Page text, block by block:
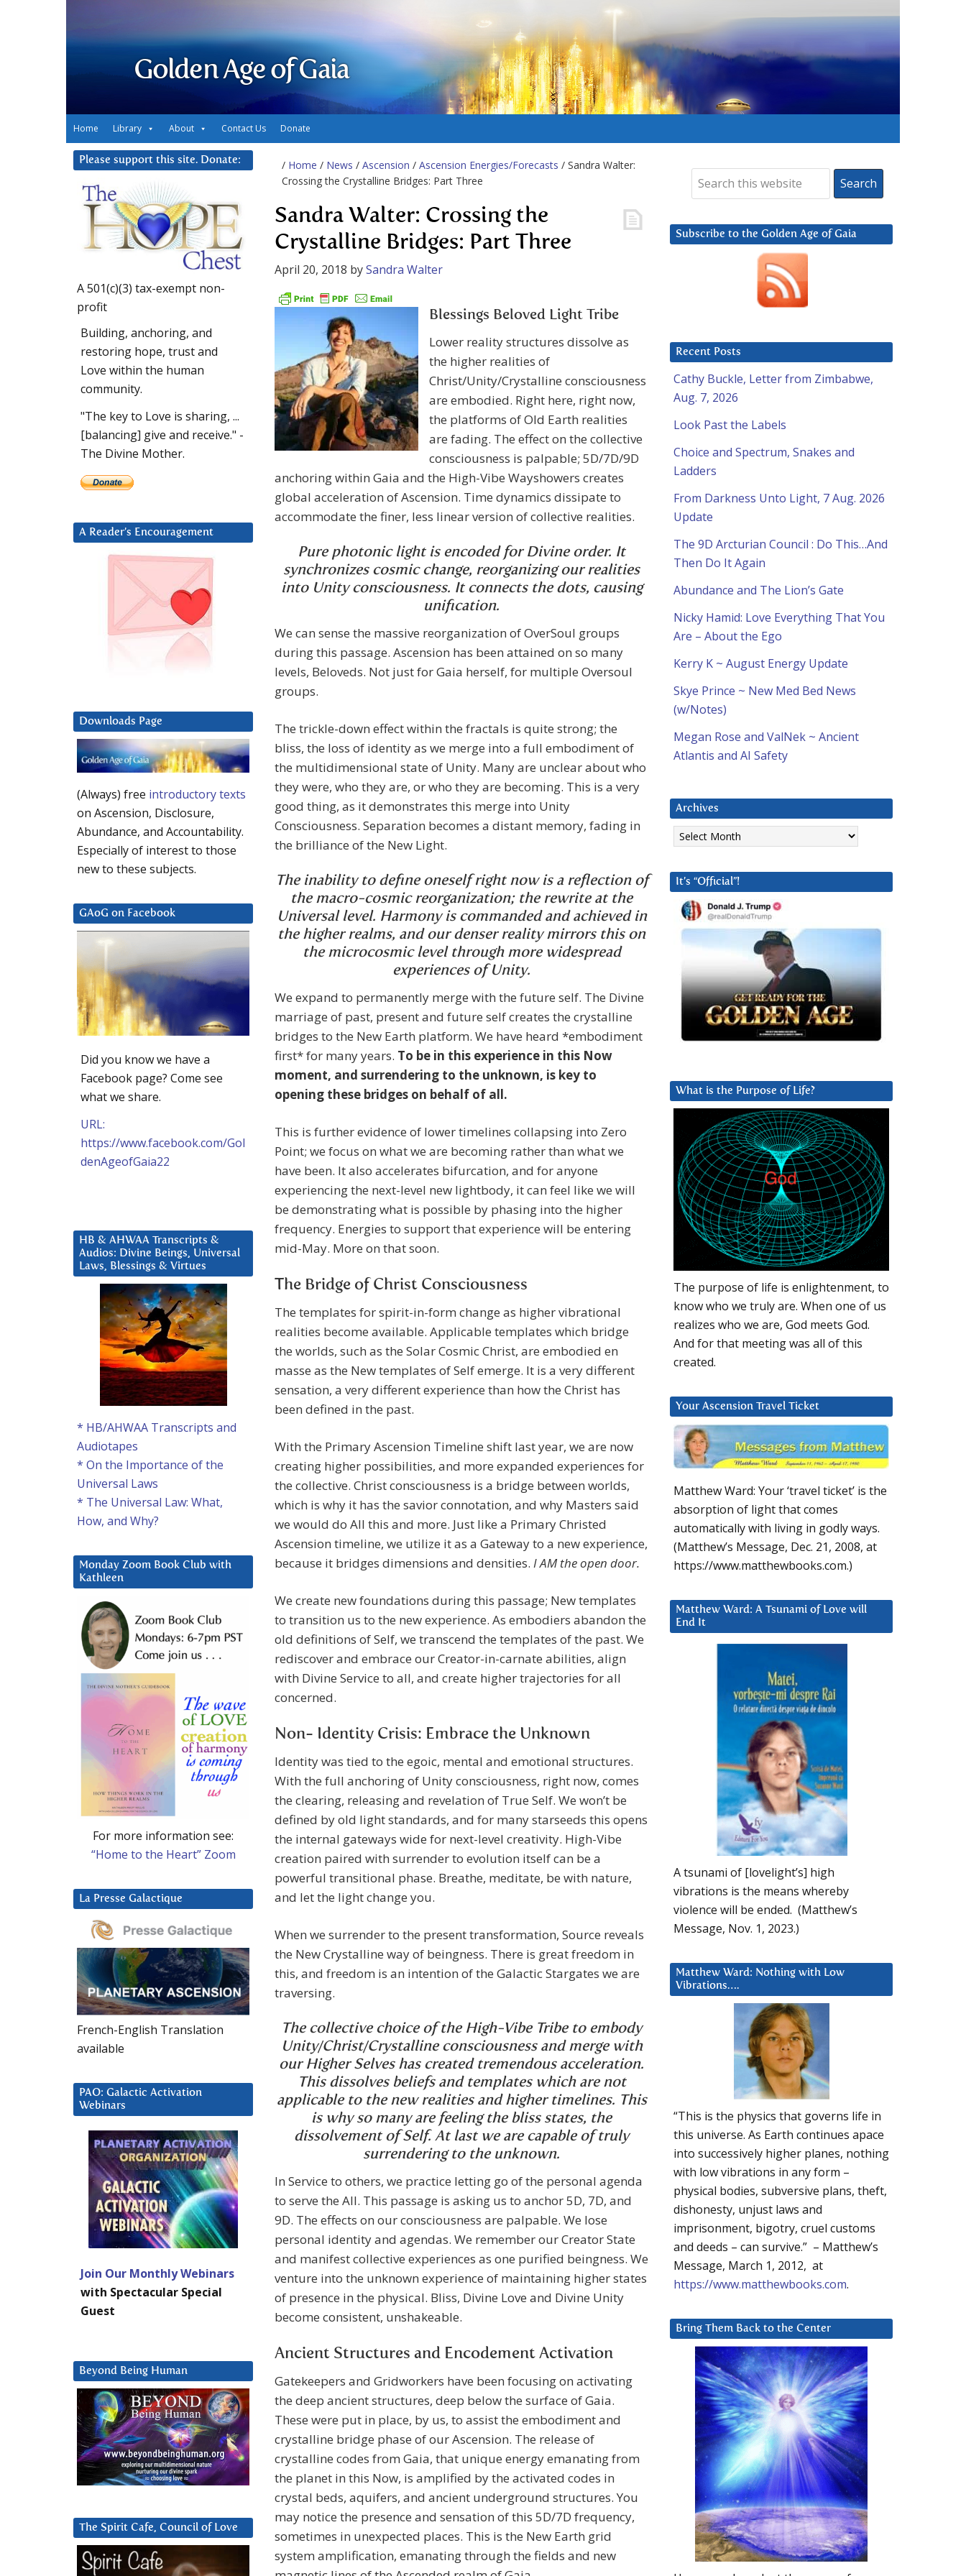
Golden Age of Gaia
Home Library About Contact Us Donate
/ Home / News / Ascension / Ascension Energies/Forecasts / Sandra Walter:
Crossing the Crystalline Bridges: Part Three
Sandra Walter: Crossing the
Crystalline Bridges: Part Three
April 20, 2018 bySandra Walter
Blessings Beloved Light Tribe
Lower reality structures dissolve as
the higher realities of
Christ/Unity/Crystalline consciousness
are embodied. Right here, right now,
the platforms of Old Earth realities
are fading. The effect on the collective
consciousness is palpable; 5D/7D/9D
anchoring within Gaia and the High-Vibe Wayshowers creates
global acceleration of Ascension. Time dynamics dissipate to
accommodate the finer, less linear version of collective realities.
Pure photonic light is encoded for Divine order. It
synchronizes cosmic change, reorganizing our realities
into Unity consciousness. It connects the dots, causing
unification.
We can sense the massive reorganization of OverSoul groups
during this passage. Ascension has been attained on so many
levels, Beloveds. Not just for Gaia herself, for multiple Oversoul
groups.
The trickle-down effect within the fractals is quite strong; the
bliss, the loss of identity as we merge into a full embodiment of
the multidimensional state of Unity. Many are unclear about who
they were, who they are, or who they are becoming. This is a very
good thing, as it demonstrates this merge into Unity
Consciousness. Separation becomes a distant memory, fading in
the brilliance of the New Light.
The inability to define oneself right now is a reflection of
the macro-cosmic reorganization; the rewrite at the
Universal level. Harmony is commanded and achieved in
the higher realms, and our denser reality mirrors this on
the microcosmic level through more widespread
experiences of Unity.
We expand to permanently merge with the future self. The Divine
marriage of past, present and future self creates the crystalline
bridges to the New Earth platform. We have heard *embodiment
first* for many years. To be in this experience in this Now
moment, and surrendering to the unknown, is key to
opening these bridges on behalf of all.
This is further evidence of lower timelines collapsing into Zero
Point; we focus on what we are becoming rather than what we
have been. It also accelerates bifurcation, and for anyone
experiencing the next-level new lightbody, it can feel like we will
be demonstrating what is possible by phasing into the higher
frequency. Energies to support that experience will be entering
mid-May. More on that soon.
The Bridge of Christ Consciousness
The templates for spirit-in-form change as higher vibrational
realities become available. Applicable templates which bridge
the worlds, such as the Solar Cosmic Christ, are embodied en
masse as the New templates of Self emerge. It is a very different
sensation, a very different experience than how the Christ has
been defined in the past.
With the Primary Ascension Timeline shift last year, we are now
creating higher possibilities, and more expanded experiences for
the collective. Christ consciousness is a bridge between worlds,
which is why it has the savior connotation, and why Masters said
we would do All this and more. Just like a Primary Christed
Ascension timeline, we utilize it as a Gateway to a new experience,
because it bridges dimensions and densities. I AM the open door.
We create new foundations during this passage; New templates
to transition us to the new experience. As embodiers abandon the
old definitions of Self, we transcend the templates of the past. We
rediscover and embrace our Creator-in-carnate abilities, align
with Divine Service to all, and create higher trajectories for all
concerned.
Non- Identity Crisis: Embrace the Unknown
Identity was tied to the egoic, mental and emotional structures.
With the full anchoring of Unity consciousness, right now, comes
the clearing, releasing and revelation of True Self. We won’t be
defined by old light standards, and for many starseeds this opens
the internal gateways wide for next-level creativity. High-Vibe
creation paired with surrender to evolution itself can be a
powerful transitional phase. Breathe, meditate, be with nature,
and let the light change you.
When we surrender to the present transformation, Source reveals
the New Crystalline way of beingness. There is great freedom in
this, and freedom is an intention of the Galactic Stargates we are
traversing.
The collective choice of the High-Vibe Tribe to embody
Unity/Christ/Crystalline consciousness and merge with
our Higher Selves has created tremendous acceleration.
This dissolves beliefs and templates which are not
applicable to the new realities and higher timelines. This
is why so many are feeling the bliss states, the
dissolvement of Self. At last we are capable of truly
surrendering to the unknown.
In Service to others, we practice letting go of the personal agenda
to serve the All. This passage is asking us to anchor 5D, 7D, and
9D. The effects on our consciousness are palpable. We lose
personal identity and agendas. We remember our Creator State
and manifest collective experiences as one purified beingness. We
venture into the unknown experience of maintaining higher states
of presence in the physical. Bliss, Divine Love and Divine Unity
become consistent, unshakeable.
Ancient Structures and Encodement Activation
Gatekeepers and Gridworkers have been focusing on activating
the deep ancient structures, deep below the surface of Gaia.
These were put in place, by us, to assist the embodiment and
crystalline bridge phase of our Ascension. The release of
crystalline codes from Gaia, that unique energy emanating from
the planet in this Now, is amplified by the activated codes in
crystal beds, aquifers, and ancient underground structures. You
may notice the presence and sensation of this 5D/7D frequency,
sometimes in unexpected places. This is the New Earth grid
system amplification, emanating through the fields and new
Subscribe to the Golden Age of Gaia
Recent Posts
Cathy Buckle, Letter from Zimbabwe,
Aug. 7, 2026
Look Past the Labels
Choice and Spectrum, Snakes and
Ladders
From Darkness Unto Light, 7 Aug. 2026
Update
The 9D Arcturian Council : Do This…And
Then Do It Again
Abundance and The Lion’s Gate
Nicky Hamid: Love Everything That You
Are – About the Ego
Kerry K ~ August Energy Update
Skye Prince ~ New Med Bed News
(w/Notes)
Megan Rose and ValNek ~ Ancient
Atlantis and AI Safety
Archives
Archives
It’s “Official”!
What is the Purpose of Life?
The purpose of life is enlightenment, to
know who we truly are. When one of us
realizes who we are, God meets God.
And for that meeting was all of this
created.
Your Ascension Travel Ticket
Matthew Ward: Your ‘travel ticket’ is the
absorption of light that comes
automatically with living in godly ways.
(Matthew’s Message, Dec. 21, 2008, at
https://www.matthewbooks.com.)
Matthew Ward: A Tsunami of Love will
End It
A tsunami of [lovelight’s] high
vibrations is the means whereby
violence will be ended. (Matthew’s
Message, Nov. 1, 2023.)
Matthew Ward: Nothing with Low
Vibrations….
“This is the physics that governs life in
this universe. As Earth continues apace
into successively higher planes, nothing
with low vibrations in any form –
physical bodies, subversive plans, theft,
dishonesty, unjust laws and
imprisonment, bigotry, cruel customs
and deeds – can survive.” – Matthew’s
Message, March 1, 2012, at
https://www.matthewbooks.com.
Bring Them Back to the Center
Please support this site. Donate:
A 501(c)(3) tax-exempt non-
profit
Building, anchoring, and
restoring hope, trust and
Love within the human
community.
"The key to Love is sharing, ...
[balancing] give and receive." -
The Divine Mother.
A Reader’s Encouragement
Downloads Page
(Always) free introductory texts
on Ascension, Disclosure,
Abundance, and Accountability.
Especially of interest to those
new to these subjects.
GAoG on Facebook
Did you know we have a
Facebook page? Come see
what we share.
URL:
https://www.facebook.com/Gol
denAgeofGaia22
HB & AHWAA Transcripts &
Audios: Divine Beings, Universal
Laws, Blessings & Virtues
* HB/AHWAA Transcripts and
Audiotapes
* On the Importance of the
Universal Laws
* The Universal Law: What,
How, and Why?
Monday Zoom Book Club with
Kathleen
For more information see:
“Home to the Heart” Zoom
La Presse Galactique
French-English Translation
available
PAO: Galactic Activation
Webinars
Join Our Monthly Webinars
with Spectacular Special
Guest
Beyond Being Human
The Spirit Cafe, Council of Love